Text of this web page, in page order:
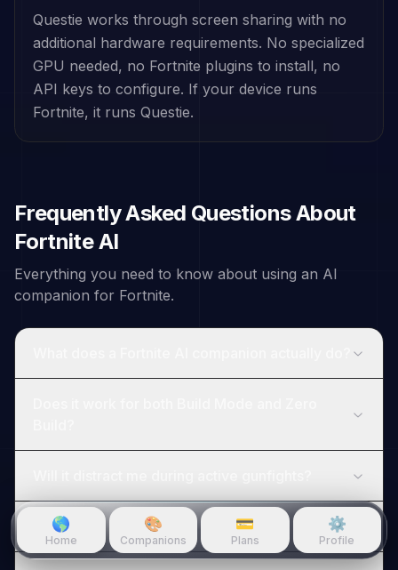
Questie works through screen sharing with no
additional hardware requirements. No specialized
GPU needed, no Fortnite plugins to install, no
API keys to configure. If your device runs
Fortnite, it runs Questie.
Frequently Asked Questions About
FortniteAI
Everything you need to know about using an AI
companion for Fortnite.
Can it help me rank up toward Unreal?
🌎
Home
🎨
Companions
💳
Plans
⚙️
Profile